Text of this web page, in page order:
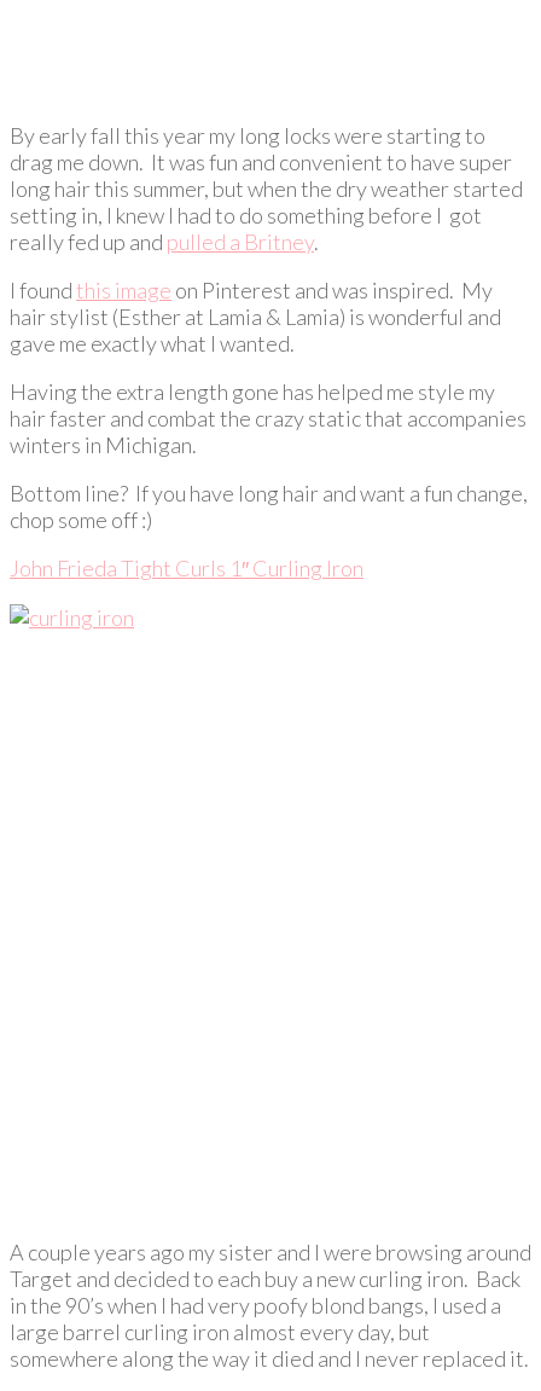
By early fall this year my long locks were starting to
drag me down. It was fun and convenient to have super
long hair this summer, but when the dry weather started
setting in, I knew I had to do something before I got
really fed up and pulled a Britney.
I foundthis image on Pinterest and was inspired. My
hair stylist (Esther at Lamia & Lamia) is wonderful and
gave me exactly what I wanted.
Having the extra length gone has helped me style my
hair faster and combat the crazy static that accompanies
winters in Michigan.
Bottom line? If you have long hair and want a fun change,
chop some off :)
John Frieda Tight Curls 1″ Curling Iron
A couple years ago my sister and I were browsing around
Target and decided to each buy a new curling iron. Back
in the 90’s when I had very poofy blond bangs, I used a
large barrel curling iron almost every day, but
somewhere along the way it died and I never replaced it.